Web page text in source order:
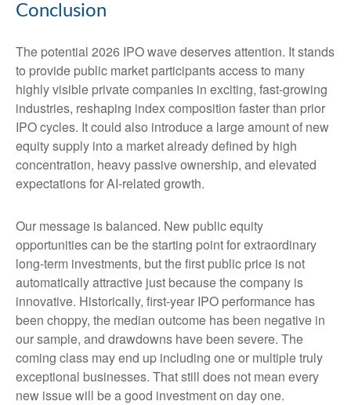
Conclusion
The potential 2026 IPO wave deserves attention. It stands
to provide public market participants access to many
highly visible private companies in exciting, fast-growing
industries, reshaping index composition faster than prior
IPO cycles. It could also introduce a large amount of new
equity supply into a market already defined by high
concentration, heavy passive ownership, and elevated
expectations for AI-related growth.
Our message is balanced. New public equity
opportunities can be the starting point for extraordinary
long-term investments, but the first public price is not
automatically attractive just because the company is
innovative. Historically, first-year IPO performance has
been choppy, the median outcome has been negative in
our sample, and drawdowns have been severe. The
coming class may end up including one or multiple truly
exceptional businesses. That still does not mean every
new issue will be a good investment on day one.